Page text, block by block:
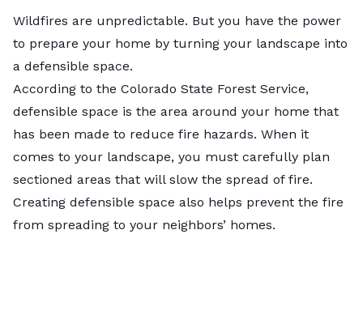
Wildfires are unpredictable. But you have the power
to prepare your home by turning your landscape into
a defensible space.
According to the Colorado State Forest Service,
defensible space is the area around your home that
has been made to reduce fire hazards. When it
comes to your landscape, you must carefully plan
sectioned areas that will slow the spread of fire.
Creating defensible space also helps prevent the fire
from spreading to your neighbors’ homes.